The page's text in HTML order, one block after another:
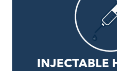
INJECTABLE